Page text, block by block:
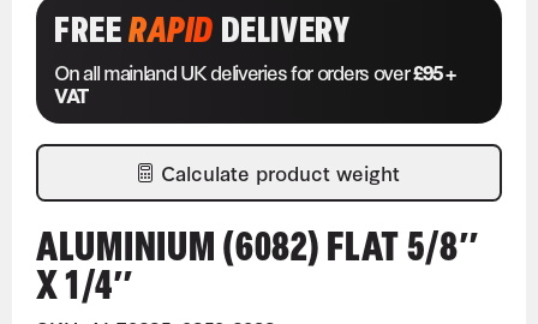
FREERAPIDDELIVERY
On all mainland UK deliveries for orders over£95 +
VAT
Calculate product weight
ALUMINIUM (6082) FLAT 5/8″
X 1/4″